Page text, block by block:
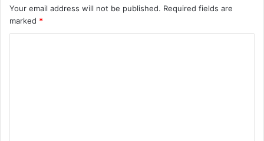
Your email address will not be published. Required fields are
marked *